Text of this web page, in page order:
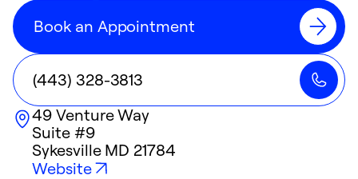
Book an Appointment
(443) 328-3813
49 Venture Way
Suite #9
Sykesville MD 21784
Website